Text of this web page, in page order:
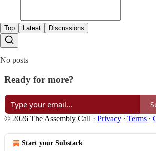
Top Latest Discussions
No posts
Ready for more?
© 2026 The Assembly Call · Privacy ∙ Terms ∙
Start your Substack